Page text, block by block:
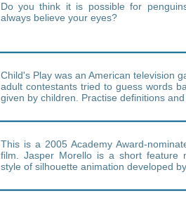
Do you think it is possible for
always believe your eyes?
Child's Play was an American television
adult contestants tried to guess words
given by children. Practise definitions and
This is a 2005 Academy Award-
film. Jasper Morello is a short feature
style of silhouette animation developed